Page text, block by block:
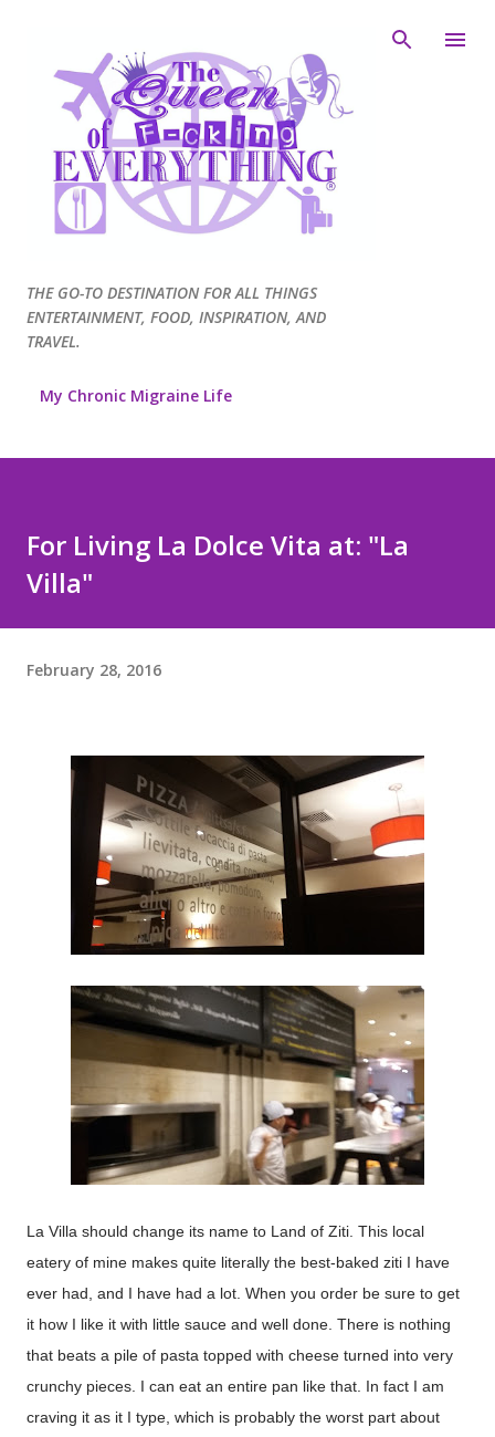
THE GO-TO DESTINATION FOR ALL THINGS
ENTERTAINMENT, FOOD, INSPIRATION, AND
TRAVEL.
My Chronic Migraine Life
For Living La Dolce Vita at: "La
Villa"
February 28, 2016
La Villa should change its name to Land of Ziti. This local
eatery of mine makes quite literally the best-baked ziti I have
ever had, and I have had a lot. When you order be sure to get
it how I like it with little sauce and well done. There is nothing
that beats a pile of pasta topped with cheese turned into very
crunchy pieces. I can eat an entire pan like that. In fact I am
craving it as it I type, which is probably the worst part about